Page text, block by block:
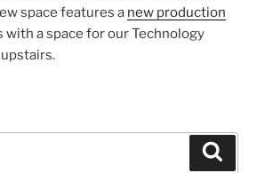
space features a new production
with a space for our Technology